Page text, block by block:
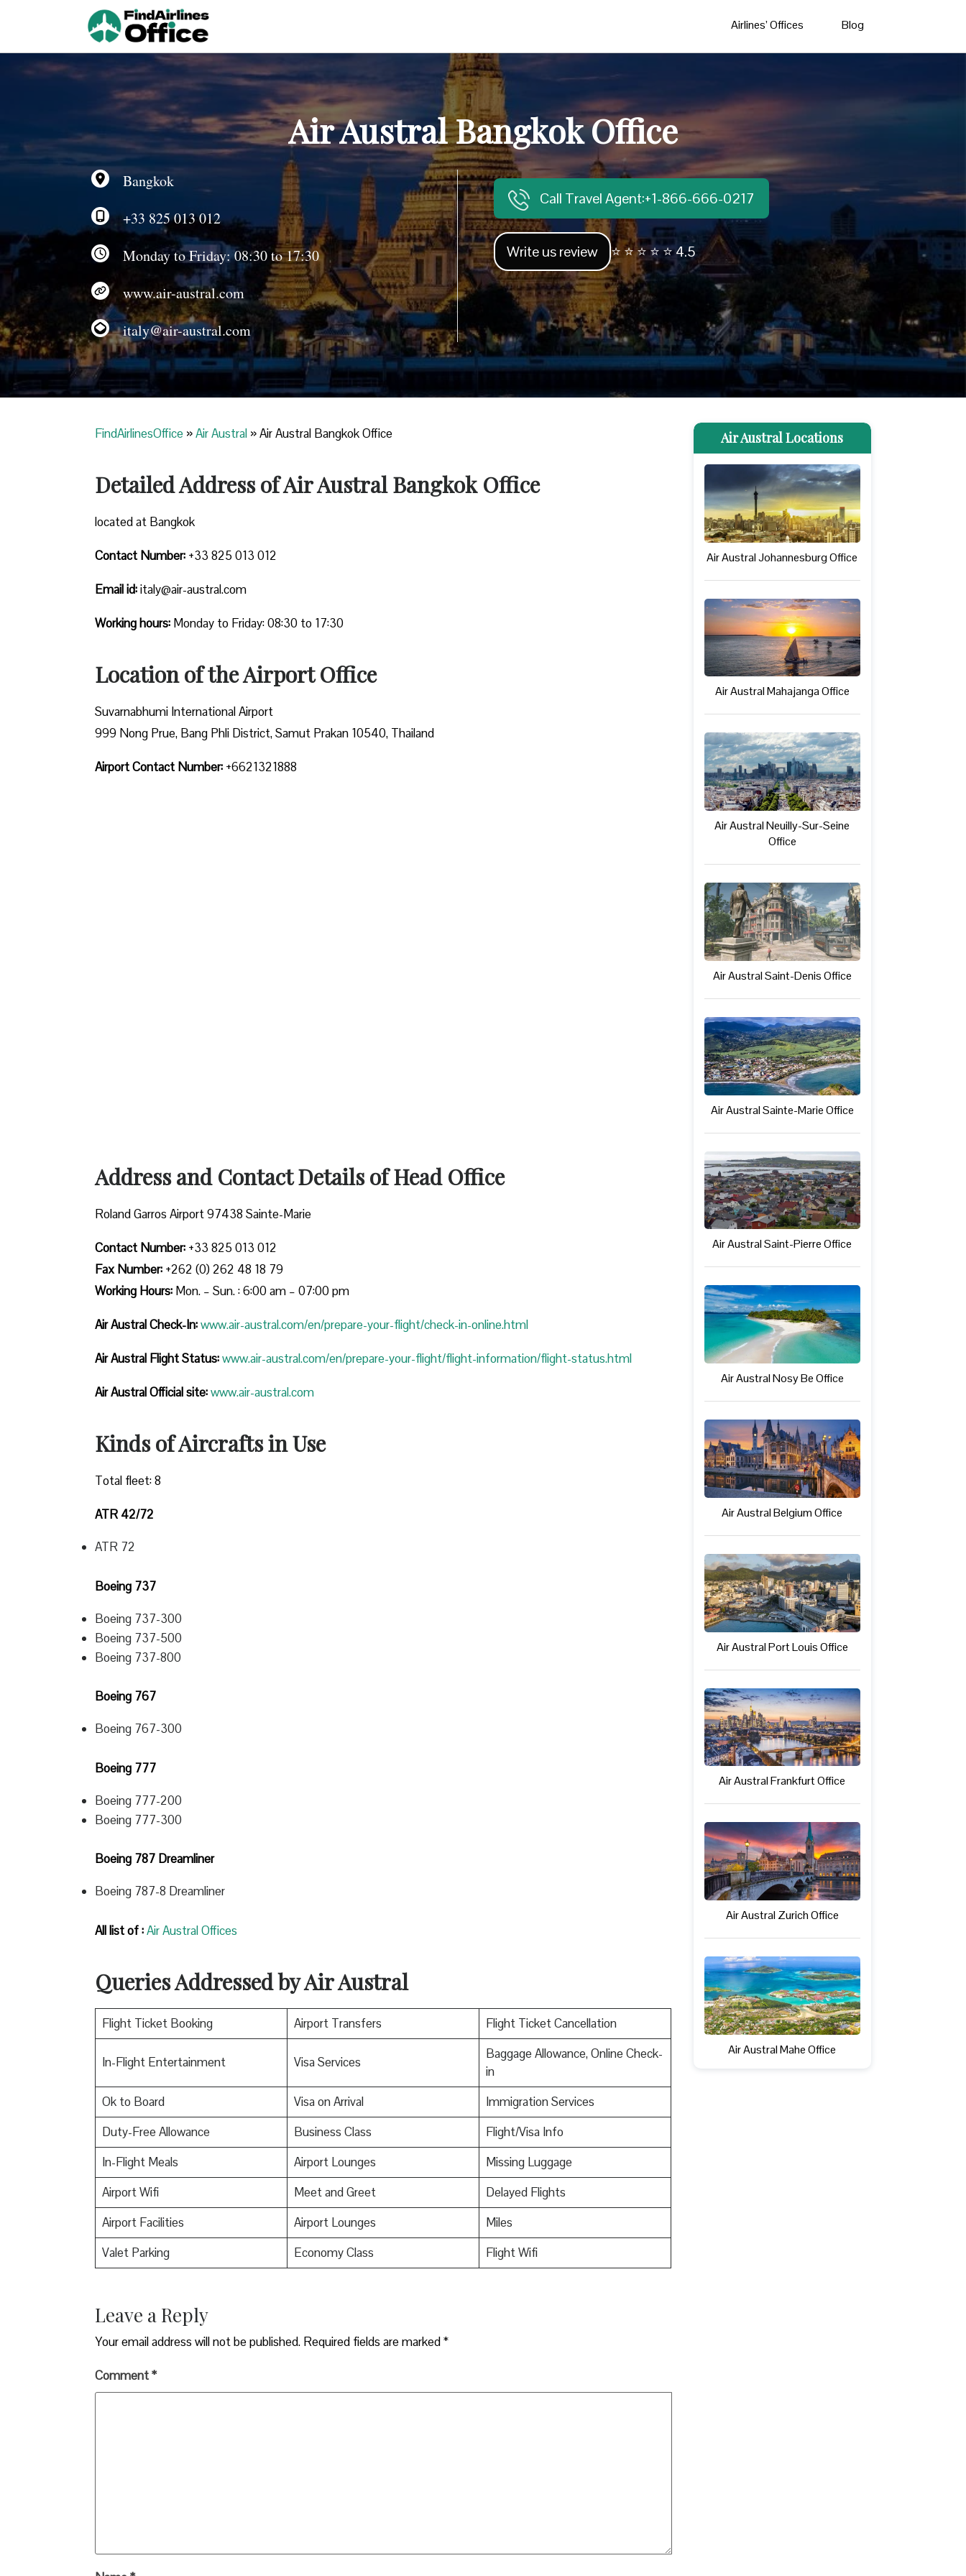
Airlines’ Offices Blog
Air Austral Bangkok Office
Bangkok
+33 825 013 012
Monday to Friday: 08:30 to 17:30
www.air-austral.com
italy@air-austral.com
Call Travel Agent:+1-866-666-0217
Write us review ⭐ ⭐ ⭐ ⭐ ⭐ 4.5
FindAirlinesOffice »Air Austral »Air Austral Bangkok Office
Detailed Address of Air Austral Bangkok Office
located at Bangkok
Contact Number: +33 825 013 012
Email id:italy@air-austral.com
Working hours: Monday to Friday: 08:30 to 17:30
Location of the Airport Office
Suvarnabhumi International Airport
999 Nong Prue, Bang Phli District, Samut Prakan 10540, Thailand
Airport Contact Number: +6621321888
Address and Contact Details of Head Office
Roland Garros Airport 97438 Sainte-Marie
Contact Number: +33 825 013 012
Fax Number: +262 (0) 262 48 18 79
Working Hours: Mon. – Sun. : 6:00 am – 07:00 pm
Air Austral Check-In:www.air-austral.com/en/prepare-your-flight/check-in-online.html
Air Austral Flight Status:www.air-austral.com/en/prepare-your-flight/flight-information/flight-status.html
Air Austral Official site:www.air-austral.com
Kinds of Aircrafts in Use
Total fleet: 8
ATR 42/72
ATR 72
Boeing 737
Boeing 737-300
Boeing 737-500
Boeing 737-800
Boeing 767
Boeing 767-300
Boeing 777
Boeing 777-200
Boeing 777-300
Boeing 787 Dreamliner
Boeing 787-8 Dreamliner
All list of :Air Austral Offices
Queries Addressed by Air Austral
Flight Ticket Booking Airport Transfers Flight Ticket Cancellation
In-Flight Entertainment Visa Services
Baggage Allowance, Online Check-
in
Ok to Board
Visa on Arrival
Immigration Services
Duty-Free Allowance
Business Class
Flight/Visa Info
In-Flight Meals
Airport Lounges
Missing Luggage
Airport Wifi
Meet and Greet
Delayed Flights
Airport Facilities
Airport Lounges
Miles
Valet Parking
Economy Class Flight Wifi
Leave a Reply
Your email address will not be published. Required fields are marked*
Comment*
Air Austral Locations
Air Austral Johannesburg Office
Air Austral Mahajanga Office
Air Austral Neuilly-Sur-Seine
Office
Air Austral Saint-Denis Office
Air Austral Sainte-Marie Office
Air Austral Saint-Pierre Office
Air Austral Nosy Be Office
Air Austral Belgium Office
Air Austral Port Louis Office
Air Austral Frankfurt Office
Air Austral Zurich Office
Air Austral Mahe Office